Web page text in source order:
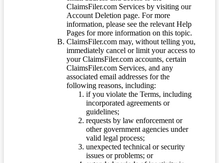
ClaimsFiler.com Services by visiting our
Account Deletion page. For more
information, please see the relevant Help
Pages for more information on this topic.
ClaimsFiler.com may, without telling you,
immediately cancel or limit your access to
your ClaimsFiler.com accounts, certain
ClaimsFiler.com Services, and any
associated email addresses for the
following reasons, including:
if you violate the Terms, including
incorporated agreements or
guidelines;
requests by law enforcement or
other government agencies under
valid legal process;
unexpected technical or security
issues or problems; or